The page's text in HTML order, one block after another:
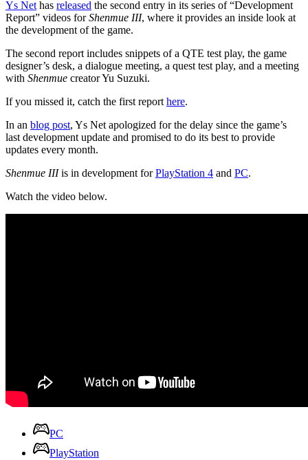
Ys Net has released the second entry in its series of “Development
Report” videos forShenmue III, where it provides an inside look at
the development of the game.
The second report includes snippets of a QTE test play, the game
designer’s desk, a dialogue meeting, a quest test play, and a meeting
with Shenmue creator Yu Suzuki.
If you missed it, catch the first report here.
In an blog post, Ys Net apologized for the delay since the game’s
last development update and promised to do its best to provide
updates every month.
Shenmue IIIis in development forPlayStation 4 and PC.
Watch the video below.
PC
PlayStation